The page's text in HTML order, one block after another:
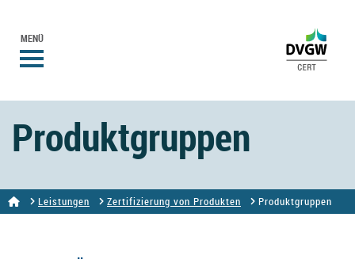
MENÜ
Produktgruppen
Leistungen Zertifizierung von Produkten Produktgruppen